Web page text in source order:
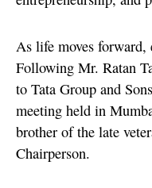
As life moves forward,
Following Mr. Ratan
to Tata Group and
meeting held in
brother of the late
Chairperson.